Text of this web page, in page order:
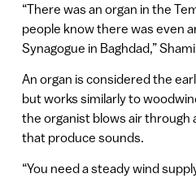
“There was an organ in the
people know there was even
Synagogue in Baghdad,”
An organ is considered the
but works similarly to
the organist blows air through
that produce sounds.
“You need a steady wind